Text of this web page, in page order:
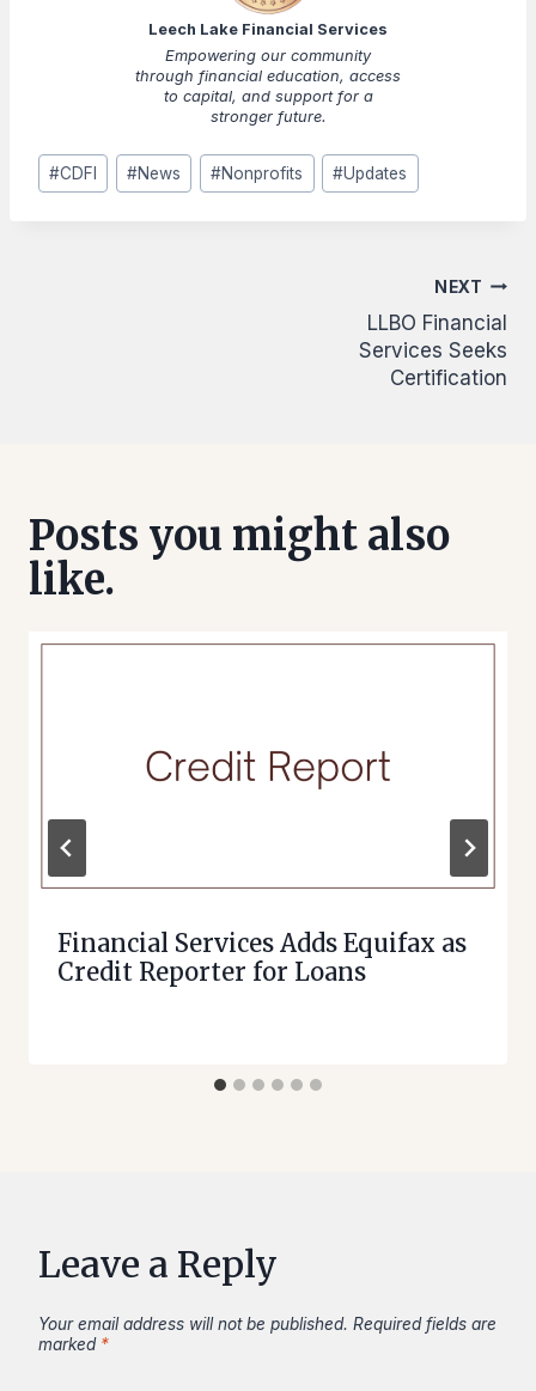
Leech Lake Financial Services
Empowering our community
through financial education, access
to capital, and support for a
stronger future.
Post
Tags:
#CDFI #News #Nonprofits #Updates
NEXT
LLBO Financial
Services Seeks
Certification
Posts you might also
like.
Financial Services Adds Equifax as
Credit Reporter for Loans
Leave a Reply
Your email address will not be published. Required fields are
marked *